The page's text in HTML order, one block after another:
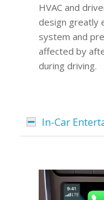
HVAC and
design greatly
system and
affected by
during driving.
In-Car